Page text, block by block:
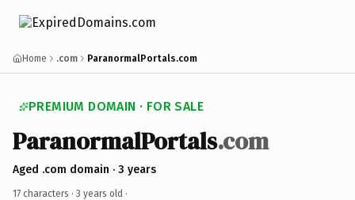
Home .com ParanormalPortals.com
PREMIUM DOMAIN · FOR SALE
ParanormalPortals.com
Aged .com domain · 3 years
17 characters · 3 years old ·